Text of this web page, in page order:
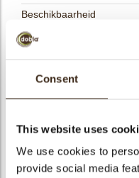
Consent
This website uses
We use cookies to
provide social media
Beschikbaarheid
Afmetingen
Size indication
Geschikt voor vegetariers
Halal